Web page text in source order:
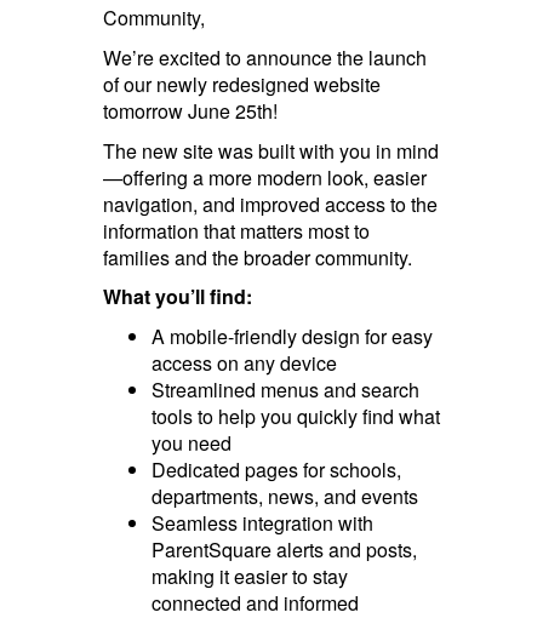
Community,
We’re excited to announce the launch
of our newly redesigned website
tomorrow June 25th!
The new site was built with you in mind
—offering a more modern look, easier
navigation, and improved access to the
information that matters most to
families and the broader community.
What you’ll find:
A mobile-friendly design for easy
access on any device
Streamlined menus and search
tools to help you quickly find what
you need
Dedicated pages for schools,
departments, news, and events
Seamless integration with
ParentSquare alerts and posts,
making it easier to stay
connected and informed